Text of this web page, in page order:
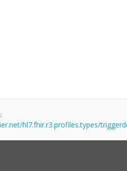
hl7.fhir.r3.profiles.types/